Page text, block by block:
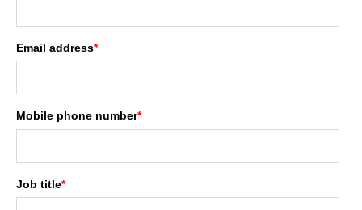
Email address*
Mobile phone number*
Job title*